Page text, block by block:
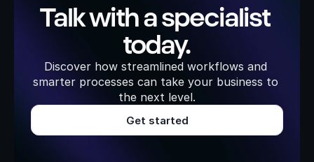
Talk with a specialist
today.
Discover how streamlined workflows and
smarter processes can take your business to
the next level.
Get started